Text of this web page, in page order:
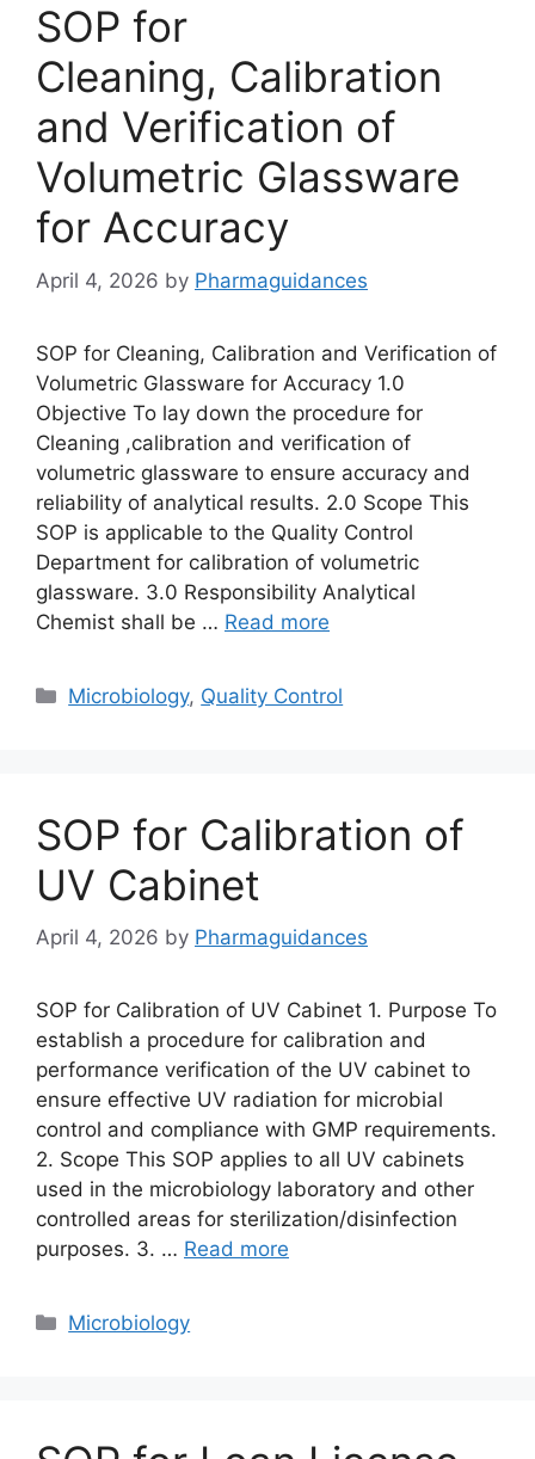
SOP for
Cleaning, Calibration
and Verification of
Volumetric Glassware
for Accuracy
April 4, 2026 by Pharmaguidances
SOP for Cleaning, Calibration and Verification of
Volumetric Glassware for Accuracy 1.0
Objective To lay down the procedure for
Cleaning ,calibration and verification of
volumetric glassware to ensure accuracy and
reliability of analytical results. 2.0 Scope This
SOP is applicable to the Quality Control
Department for calibration of volumetric
glassware. 3.0 Responsibility Analytical
Chemist shall be … Read more
Categories
Microbiology, Quality Control
SOP for Calibration of
UV Cabinet
April 4, 2026 by Pharmaguidances
SOP for Calibration of UV Cabinet 1. Purpose To
establish a procedure for calibration and
performance verification of the UV cabinet to
ensure effective UV radiation for microbial
control and compliance with GMP requirements.
2. Scope This SOP applies to all UV cabinets
used in the microbiology laboratory and other
controlled areas for sterilization/disinfection
purposes. 3. … Read more
Categories
Microbiology